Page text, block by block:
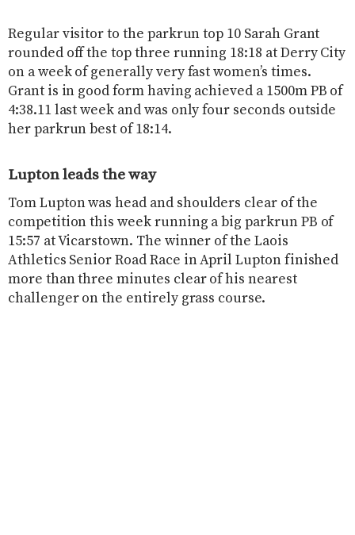
Regular visitor to the parkrun top 10 Sarah Grant
rounded off the top three running 18:18 at Derry City
on a week of generally very fast women’s times.
Grant is in good form having achieved a 1500m PB of
4:38.11 last week and was only four seconds outside
her parkrun best of 18:14.
Lupton leads the way
Tom Lupton was head and shoulders clear of the
competition this week running a big parkrun PB of
15:57 at Vicarstown. The winner of the Laois
Athletics Senior Road Race in April Lupton finished
more than three minutes clear of his nearest
challenger on the entirely grass course.